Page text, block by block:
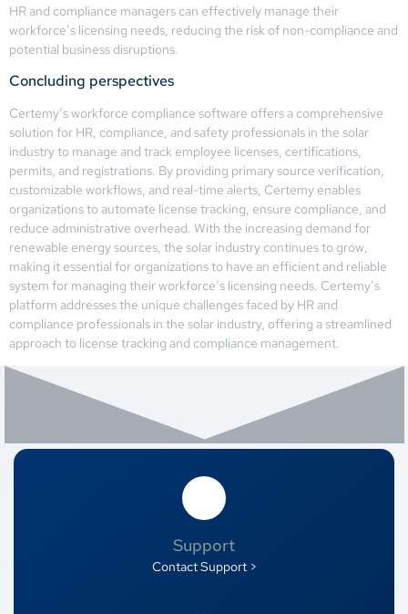
HR and compliance managers can effectively manage their
workforce’s licensing needs, reducing the risk of non-compliance and
potential business disruptions.
Concluding perspectives
Certemy’s workforce compliance software offers a comprehensive
solution for HR, compliance, and safety professionals in the solar
industry to manage and track employee licenses, certifications,
permits, and registrations. By providing primary source verification,
customizable workflows, and real-time alerts, Certemy enables
organizations to automate license tracking, ensure compliance, and
reduce administrative overhead. With the increasing demand for
renewable energy sources, the solar industry continues to grow,
making it essential for organizations to have an efficient and reliable
system for managing their workforce’s licensing needs. Certemy’s
platform addresses the unique challenges faced by HR and
compliance professionals in the solar industry, offering a streamlined
approach to license tracking and compliance management.
Support
Contact Support >